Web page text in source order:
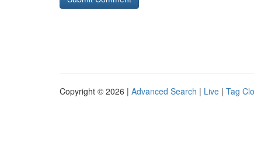
Copyright © 2026 | Advanced Search | Live | Tag